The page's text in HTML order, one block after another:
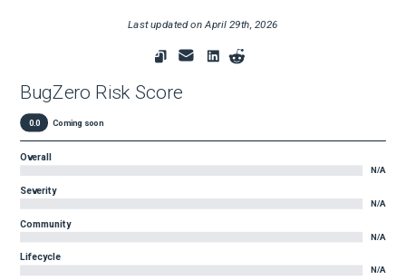
Last updated onApril 29th, 2026
BugZero Risk Score
0.0 Coming soon
Overall
N/A
Severity
N/A
Community
N/A
Lifecycle
N/A